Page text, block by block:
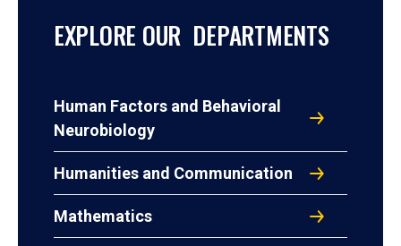
EXPLORE OUR DEPARTMENTS
Human Factors and Behavioral
Neurobiology
Humanities and Communication
Mathematics